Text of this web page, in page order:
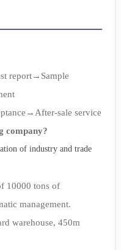
report→Sample
sale service
company?
of industry and trade
10000 tons of
management.
warehouse, 450m